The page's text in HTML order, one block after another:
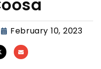
February 10, 2023